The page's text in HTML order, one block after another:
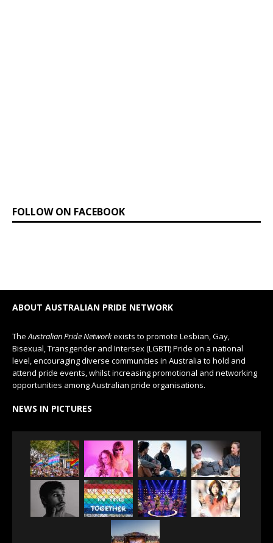
FOLLOW ON FACEBOOK
ABOUT AUSTRALIAN PRIDE NETWORK
TheAustralian Pride Networkexists to promote Lesbian, Gay,
Bisexual, Transgender and Intersex (LGBTI) Pride on a national
level, encouraging diverse communities in Australia to hold and
attend pride events, whilst increasing promotional and networking
opportunities among Australian pride organisations.
NEWS IN PICTURES